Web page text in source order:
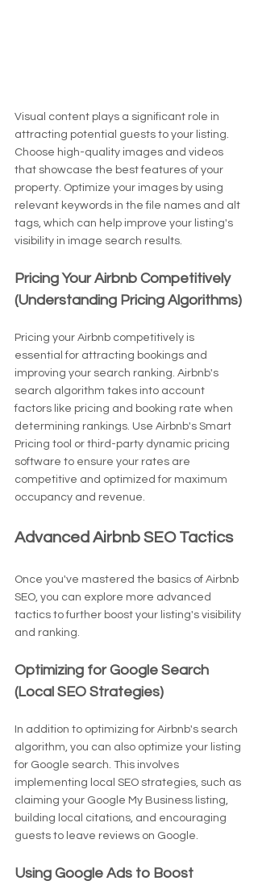
Visual content plays a significant role in
attracting potential guests to your listing.
Choose high-quality images and videos
that showcase the best features of your
property. Optimize your images by using
relevant keywords in the file names and alt
tags, which can help improve your listing's
visibility in image search results.
Pricing Your Airbnb Competitively
(Understanding Pricing Algorithms)
Pricing your Airbnb competitively is
essential for attracting bookings and
improving your search ranking. Airbnb's
search algorithm takes into account
factors like pricing and booking rate when
determining rankings. Use Airbnb's Smart
Pricing tool or third-party dynamic pricing
software to ensure your rates are
competitive and optimized for maximum
occupancy and revenue.
Advanced Airbnb SEO Tactics
Once you've mastered the basics of Airbnb
SEO, you can explore more advanced
tactics to further boost your listing's visibility
and ranking.
Optimizing for Google Search
(Local SEO Strategies)
In addition to optimizing for Airbnb's search
algorithm, you can also optimize your listing
for Google search. This involves
implementing local SEO strategies, such as
claiming your Google My Business listing,
building local citations, and encouraging
guests to leave reviews on Google.
Using Google Ads to Boost